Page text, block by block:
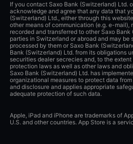
If you contact Saxo Bank (Switzerland) Ltd.
acknowledge and agree that any data that
(Switzerland) Ltd., either through this
other means of communication (e.g. e-mail),
recorded and transferred to other Saxo
parties in Switzerland or abroad and may be
processed by them or Saxo Bank
Bank (Switzerland) Ltd. from its obligations
securities dealer secrecies and, to the
protection laws as well as other laws and
Saxo Bank (Switzerland) Ltd. has
organizational measures to protect data
and disclosure and applies appropriate
adequate protection of such data.
Apple, iPad and iPhone are trademarks of
U.S. and other countries. App Store is a